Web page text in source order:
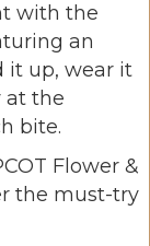
with the
an
it up, wear it
at the
bite.
Flower &
the must-try